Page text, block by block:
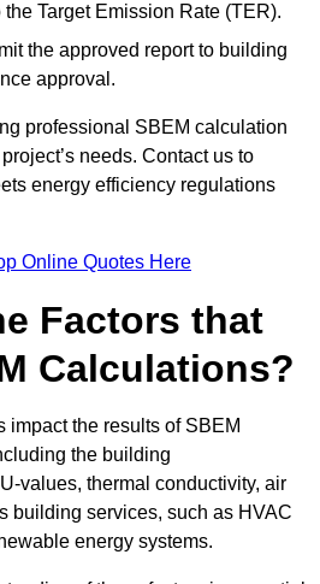
Target Emission Rate (TER).
the approved report to building
approval.
professional SBEM calculation
needs. Contact us to
energy efficiency regulations
Online Quotes Here
Factors that
Calculations?
impact the results of SBEM
the building
values, thermal conductivity, air
building services, such as HVAC
energy systems.